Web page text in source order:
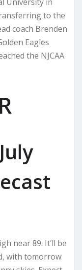
to the
coach Brenden
Eagles
the NJCAA
near 89. It’ll be
with tomorrow